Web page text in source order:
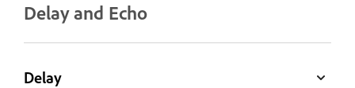
Delay and Echo
Delay